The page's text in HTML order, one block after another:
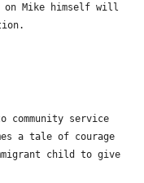
on Mike himself will
community service
a tale of courage
child to give